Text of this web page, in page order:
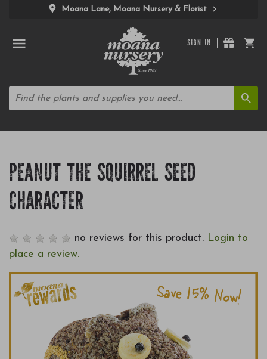
Moana Lane, Moana Nursery & Florist
SIGN IN
PEANUT THE SQUIRREL SEED
CHARACTER
no reviews for this product. Login to
place a review.